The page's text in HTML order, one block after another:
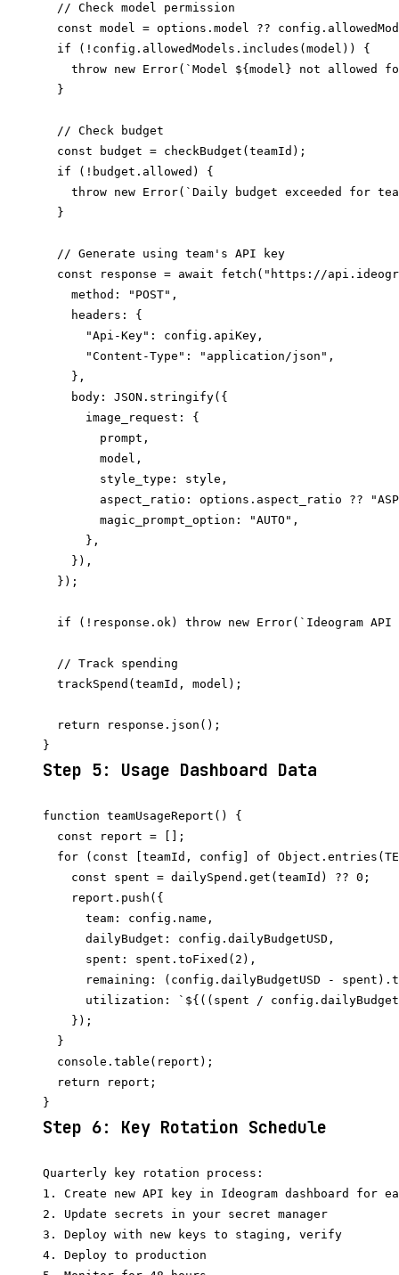
  // Check model permission
const model = options.model ??
  if (!config.allowedModels.includes(model)) {
throw new Error(`Model ${model} not allowed
  }
  // Check budget
  const budget = checkBudget(teamId);
  if (!budget.allowed) {
throw new Error(`Daily budget exceeded for
  }
  // Generate using team's API key
const response = await fetch("https://
    method: "POST",
    headers: {
      "Api-Key": config.apiKey,
      "Content-Type": "application/json",
    },
    body: JSON.stringify({
      image_request: {
        prompt,
        model,
        style_type: style,
aspect_ratio: options.aspect_ratio ??
        magic_prompt_option: "AUTO",
      },
    }),
  });
if (!response.ok) throw new Error(`Ideogram API
  // Track spending
  trackSpend(teamId, model);
  return response.json();
Step 5: Usage Dashboard Data
function teamUsageReport() {
  const report = [];
for (const [teamId, config] of
    const spent = dailySpend.get(teamId) ?? 0;
    report.push({
      team: config.name,
      dailyBudget: config.dailyBudgetUSD,
      spent: spent.toFixed(2),
remaining: (config.dailyBudgetUSD -
utilization: `${((spent /
    });
  }
  console.table(report);
  return report;
Step 6: Key Rotation Schedule
Quarterly key rotation process:
1. Create new API key in Ideogram dashboard for
2. Update secrets in your secret manager
3. Deploy with new keys to staging, verify
4. Deploy to production